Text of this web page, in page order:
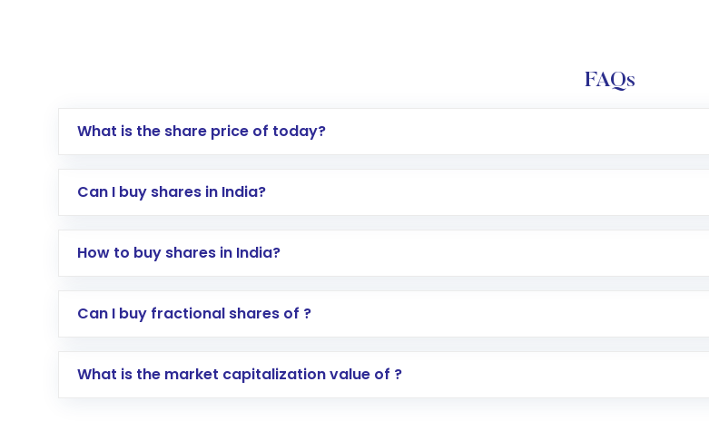
FAQs
What is the share price of today?
Can I buy shares in India?
How to buy shares in India?
Direct Investment:Opening an international trading account with Motilal Oswal
global shares and start investing in shares of .
Can I buy fractional shares of ?
What is the market capitalization value of ?